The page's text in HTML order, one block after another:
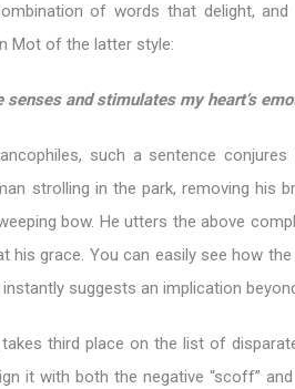
of words that delight, and
Mot of the latter style:
senses and stimulates my heart’s
such a sentence conjures
strolling in the park, removing his
bow. He utters the above
his grace. You can easily see how
suggests an implication
takes third place on the list of
it with both the negative “scoff” and